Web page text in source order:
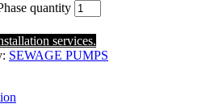
quantity
services.
SEWAGE PUMPS